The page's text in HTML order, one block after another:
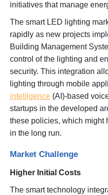
initiatives that manage
The smart LED lighting
rapidly as new projects
Building Management
control of the lighting and
security. This integration
lighting through mobile
intelligence (AI)-based
startups in the developed
these policies, which might
in the long run.
Market Challenge
Higher Initial Costs
The smart technology